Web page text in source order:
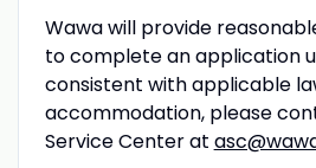
Wawa will provide
to complete an application
consistent with applicable
accommodation, please
Service Center at